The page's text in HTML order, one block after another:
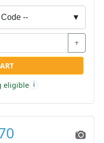
-- ▼
+
eligible i